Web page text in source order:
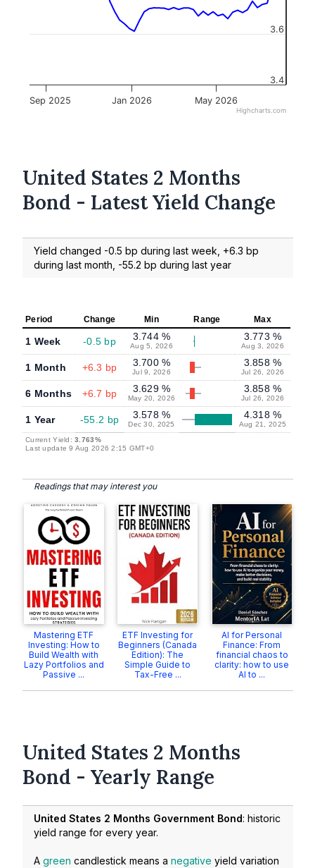
Sep 2025 Jan 2026 May 2026
3.4
3.6
Highcharts.com
United States 2 Months
Bond - Latest Yield Change
Yield changed -0.5 bp during last week, +6.3 bp
during last month, -55.2 bp during last year
Period Change Min Range Max
1 Week -0.5 bp 3.744 %
Aug 5, 2026
3.773 %
Aug 3, 2026
1 Month +6.3 bp 3.700 %
Jul 9, 2026
3.858 %
Jul 26, 2026
6 Months +6.7 bp 3.629 %
May 20, 2026
3.858 %
Jul 26, 2026
1 Year -55.2 bp 3.578 %
Dec 30, 2025
4.318 %
Aug 21, 2025
Current Yield:3.763%
Last update 9 Aug 2026 2:15 GMT+0
Readings that may interest you
Mastering ETF
Investing: How to
Build Wealth with
Lazy Portfolios and
Passive ...
ETF Investing for
Beginners (Canada
Edition): The
Simple Guide to
Tax-Free ...
AI for Personal
Finance: From
financial chaos to
clarity: how to use
AI to ...
United States 2 Months
Bond - Yearly Range
United States 2 Months Government Bond: historic
yield range for every year.
A green candlestick means a negative yield variation